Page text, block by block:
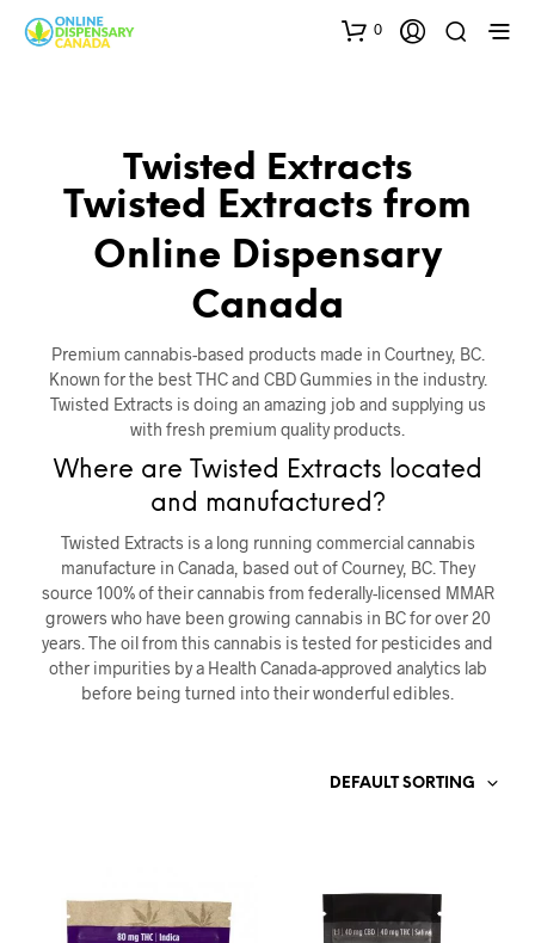
0
Twisted Extracts
Twisted Extracts from
Online Dispensary
Canada
Premium cannabis-based products made in Courtney, BC.
Known for the best THC and CBD Gummies in the industry.
Twisted Extracts is doing an amazing job and supplying us
with fresh premium quality products.
Where are Twisted Extracts located
and manufactured?
Twisted Extracts is a long running commercial cannabis
manufacture in Canada, based out of Courney, BC. They
source 100% of their cannabis from federally-licensed MMAR
growers who have been growing cannabis in BC for over 20
years. The oil from this cannabis is tested for pesticides and
other impurities by a Health Canada-approved analytics lab
before being turned into their wonderful edibles.
DEFAULT SORTING